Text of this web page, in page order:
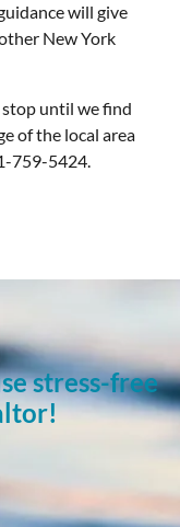
will give
New York
stop until we find
of the local area
759-5424.
stress-free